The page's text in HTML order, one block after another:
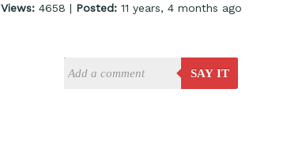
Views: 4658 | Posted: 11 years, 4 months ago
SAY IT